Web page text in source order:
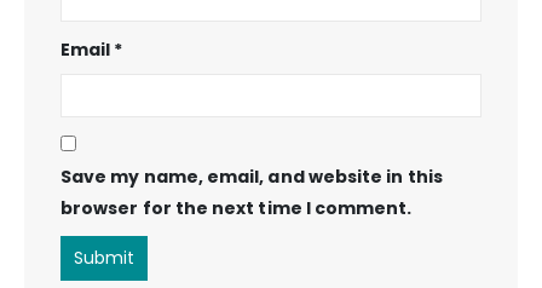
Email *
Save my name, email, and website in this
browser for the next time I comment.